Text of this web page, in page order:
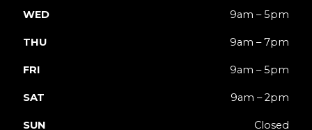
WED 9am – 5pm
THU 9am – 7pm
FRI 9am – 5pm
SAT 9am – 2pm
SUN Closed